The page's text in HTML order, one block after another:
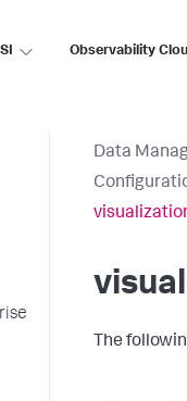
Observability
Data
The